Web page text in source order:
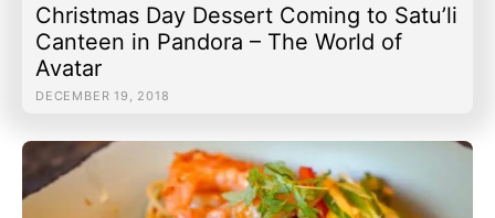
Christmas Day Dessert Coming to Satu’li
Canteen in Pandora – The World of
Avatar
DECEMBER 19, 2018